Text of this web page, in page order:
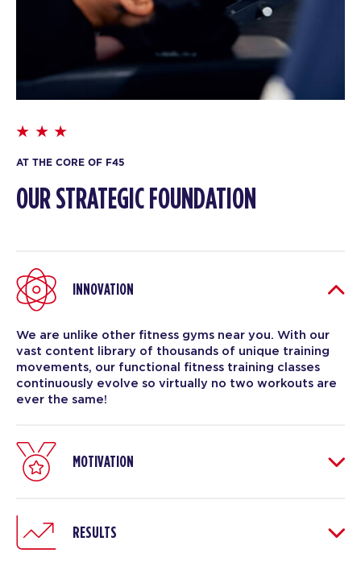
AT THE CORE OF F45
OUR STRATEGIC FOUNDATION
INNOVATION
We are unlike other fitness gyms near you. With our
vast content library of thousands of unique training
movements, our functional fitness training classes
continuously evolve so virtually no two workouts are
ever the same!
MOTIVATION
RESULTS